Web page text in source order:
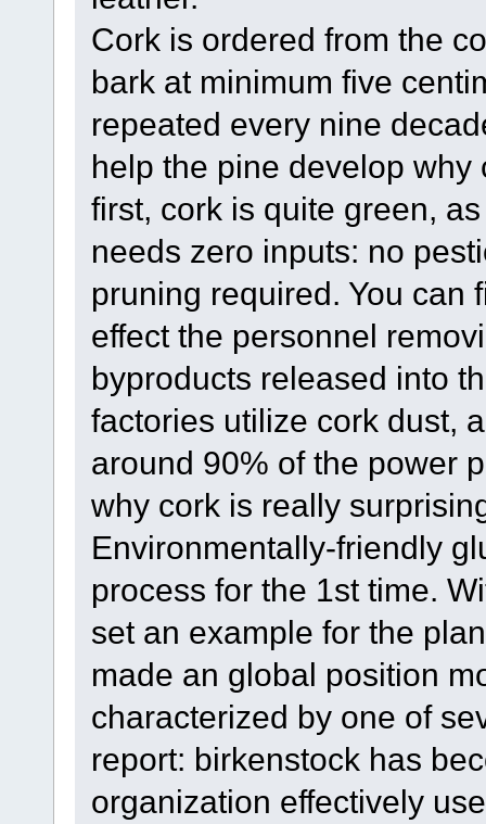
Cork is ordered from the
bark at minimum five
repeated every nine
help the pine develop
first, cork is quite green,
needs zero inputs: no
pruning required. You can
effect the personnel
byproducts released into
factories utilize cork dust,
around 90% of the power
why cork is really
Environmentally-friendly
process for the 1st time.
set an example for the
made an global position
characterized by one of
report: birkenstock has
organization effectively